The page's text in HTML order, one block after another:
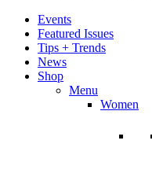
Events
Featured Issues
Tips + Trends
News
Shop
Menu
Women